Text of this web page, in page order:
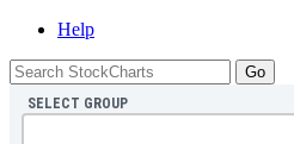
Help
SELECT GROUP